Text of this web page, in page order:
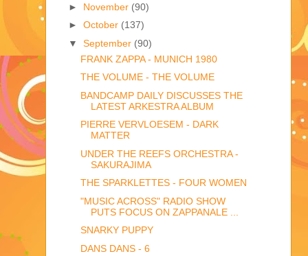
► November (90)
► October (137)
▼ September (90)
FRANK ZAPPA - MUNICH 1980
THE VOLUME - THE VOLUME
BANDCAMP DAILY DISCUSSES THE
LATEST ARKESTRA ALBUM
PIERRE VERVLOESEM - DARK
MATTER
UNDER THE REEFS ORCHESTRA -
SAKURAJIMA
THE SPARKLETTES - FOUR WOMEN
"MUSIC ACROSS" RADIO SHOW
PUTS FOCUS ON ZAPPANALE ...
SNARKY PUPPY
DANS DANS - 6